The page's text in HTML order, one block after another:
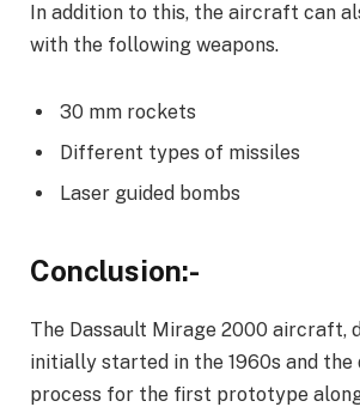
In addition to this, the aircraft can
with the following weapons.
30 mm rockets
Different types of missiles
Laser guided bombs
Conclusion:-
The Dassault Mirage 2000 aircraft,
initially started in the 1960s and the
process for the first prototype